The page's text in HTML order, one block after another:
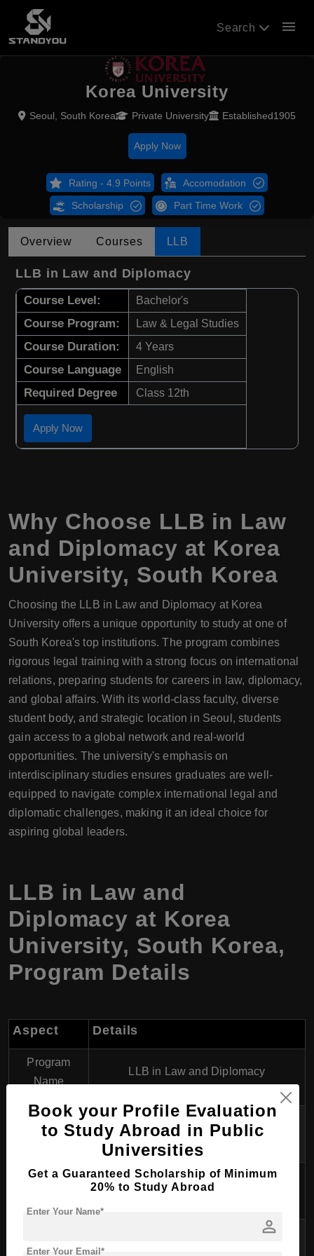
Search menu
Korea University
Seoul, South Korea Private University Established1905
Apply Now
Rating - 4.9 Points Accomodation
Scholarship Part Time Work
Overview Courses LLB
LLB in Law and Diplomacy
Course Level: Bachelor's
Course Program: Law & Legal Studies
Course Duration: 4 Years
Course Language English
Required Degree Class 12th
Apply Now
Why Choose LLB in Law
and Diplomacy at Korea
University, South Korea
Choosing the LLB in Law and Diplomacy at Korea
University offers a unique opportunity to study at one of
South Korea's top institutions. The program combines
rigorous legal training with a strong focus on international
relations, preparing students for careers in law, diplomacy,
and global affairs. With its world-class faculty, diverse
student body, and strategic location in Seoul, students
gain access to a global network and real-world
opportunities. The university's emphasis on
interdisciplinary studies ensures graduates are well-
equipped to navigate complex international legal and
diplomatic challenges, making it an ideal choice for
aspiring global leaders.
LLB in Law and
Diplomacy at Korea
University, South Korea,
Program Details
Aspect Details
Program
Name
LLB in Law and Diplomacy
Degree
Awarded
Bachelor of Laws (LLB)
Course
4 years
Instruction
Book your Profile Evaluation
to Study Abroad in Public
Universities
Get a Guaranteed Scholarship of Minimum
20% to Study Abroad
person
Enter Your Name*
Enter Your Email*